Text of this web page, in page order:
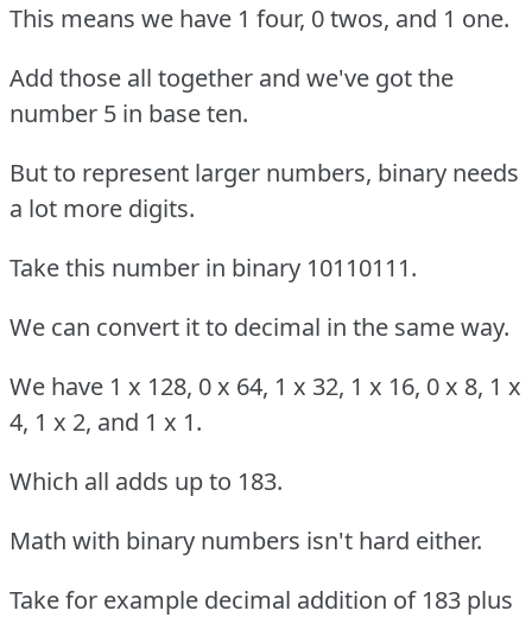
This means we have 1 four, 0 twos, and 1 one.
Add those all together and we've got the
number 5 in base ten.
But to represent larger numbers, binary needs
a lot more digits.
Take this number in binary 10110111.
We can convert it to decimal in the same way.
We have 1 x 128, 0 x 64, 1 x 32, 1 x 16, 0 x 8, 1 x
4, 1 x 2, and 1 x 1.
Which all adds up to 183.
Math with binary numbers isn't hard either.
Take for example decimal addition of 183 plus